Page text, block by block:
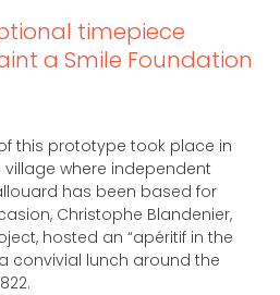
timepiece
a Smile Foundation
this prototype took place in
village where independent
has been based for
Christophe Blandenier,
hosted an “apéritif in the
convivial lunch around the